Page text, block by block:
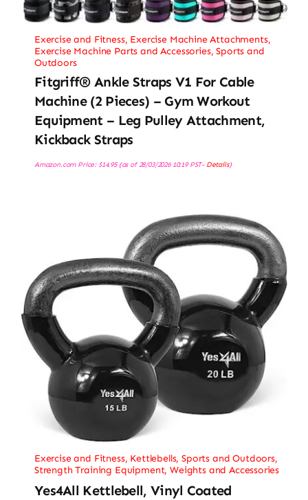
Exercise and Fitness, Exercise Machine Attachments,
Exercise Machine Parts and Accessories,Sports and
Outdoors
Fitgriff® Ankle Straps V1 For Cable
Machine (2 Pieces) – Gym Workout
Equipment – Leg Pulley Attachment,
Kickback Straps
Amazon.com Price: $14.95(as of 28/03/2026 10:19 PST- Details)
Exercise and Fitness, Kettlebells,Sports and Outdoors,
Strength Training Equipment,Weights and Accessories
Yes4All Kettlebell, Vinyl Coated